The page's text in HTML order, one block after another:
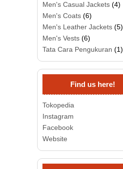
Men's Casual Jackets (4)
Men's Coats (6)
Men's Leather Jackets (5)
Men's Vests (6)
Tata Cara Pengukuran (1)
Find us here!
Tokopedia
Instagram
Facebook
Website